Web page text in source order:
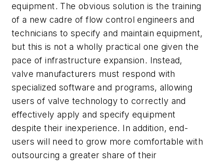
equipment. The obvious solution is the training
of a new cadre of flow control engineers and
technicians to specify and maintain equipment,
but this is not a wholly practical one given the
pace of infrastructure expansion. Instead,
valve manufacturers must respond with
specialized software and programs, allowing
users of valve technology to correctly and
effectively apply and specify equipment
despite their inexperience. In addition, end-
users will need to grow more comfortable with
outsourcing a greater share of their